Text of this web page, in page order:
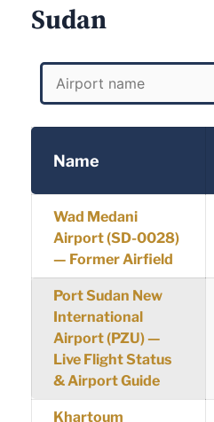
Sudan
Name
Wad Medani
Airport (SD-0028)
— Former Airfield
Port Sudan New
International
Airport (PZU) —
Live Flight Status
& Airport Guide
Khartoum